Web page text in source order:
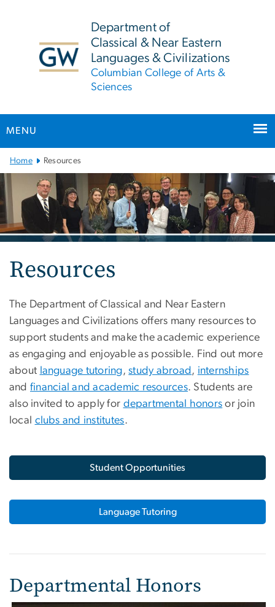
Department of
Classical & Near Eastern
Languages & Civilizations
Columbian College of Arts &
Sciences
MENU
Main
Bootstrap
Navigation
Home Resources
Resources
The Department of Classical and Near Eastern
Languages and Civilizations offers many resources to
support students and make the academic experience
as engaging and enjoyable as possible. Find out more
about language tutoring,study abroad , internships
and financial and academic resources. Students are
also invited to apply for departmental honors or join
local clubs and institutes.
Student Opportunities
Language Tutoring
Departmental Honors